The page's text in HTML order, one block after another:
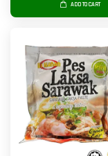
ADD TO CART